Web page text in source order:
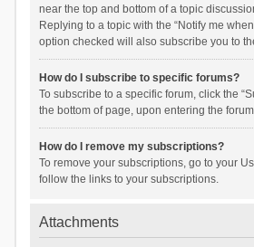
near the top and bottom of a topic
Replying to a topic with the “Notify me
option checked will also subscribe you to
How do I subscribe to specific forums?
To subscribe to a specific forum, click the
the bottom of page, upon entering the
How do I remove my subscriptions?
To remove your subscriptions, go to your
follow the links to your subscriptions.
Attachments